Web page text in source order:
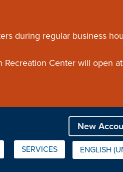
during regular business
Center will open
SERVICES ENGLISH
IS YOUR